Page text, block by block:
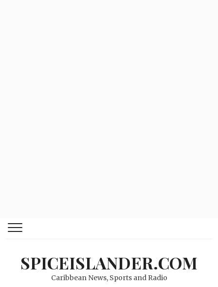
SPICEISLANDER.COM
Caribbean News, Sports and Radio